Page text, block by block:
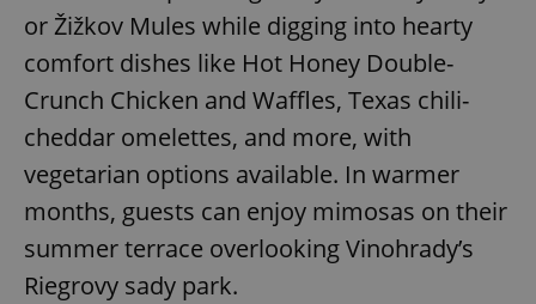
or Žižkov Mules while digging into hearty
comfort dishes like Hot Honey Double-
Crunch Chicken and Waffles, Texas chili-
cheddar omelettes, and more, with
vegetarian options available. In warmer
months, guests can enjoy mimosas on their
summer terrace overlooking Vinohrady’s
Riegrovy sady park.